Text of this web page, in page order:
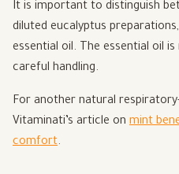
It is important to distinguish
diluted eucalyptus
essential oil. The essential oil
careful handling.
For another natural
Vitaminati’s article on mint
comfort.